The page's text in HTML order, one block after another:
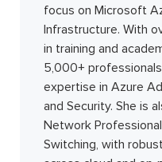
focus on Microsoft
Infrastructure. With
in training and
5,000+
expertise in Azure
and Security. She is
Network
Switching, with